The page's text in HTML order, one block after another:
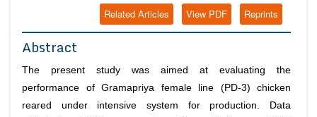
Reprints
View PDF
Related Articles
Abstract
The present study was aimed at evaluating the
performance of Gramapriya female line (PD-3) chicken
reared under intensive system for production. Data